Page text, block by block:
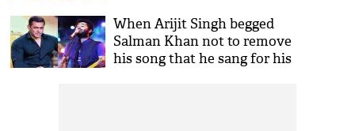
When Arijit Singh begged
Salman Khan not to remove
his song that he sang for his